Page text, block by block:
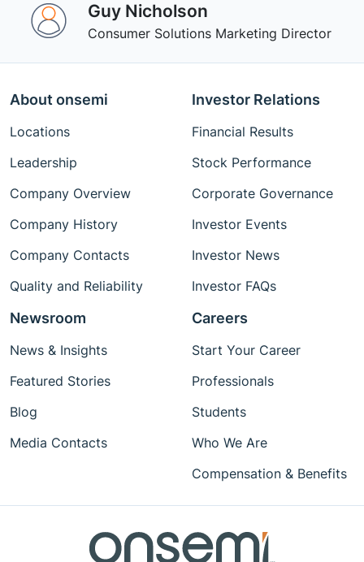
Guy Nicholson
Consumer Solutions Marketing Director
About onsemi
Locations
Leadership
Company Overview
Company History
Company Contacts
Quality and Reliability
Investor Relations
Financial Results
Stock Performance
Corporate Governance
Investor Events
Investor News
Investor FAQs
Newsroom
News & Insights
Featured Stories
Blog
Media Contacts
Careers
Start Your Career
Professionals
Students
Who We Are
Compensation & Benefits